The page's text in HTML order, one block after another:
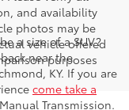
and availability
photos may be
vehicle offered
purposes
a size of a SUV?
near the
KY. If you are
come take a
Transmission.